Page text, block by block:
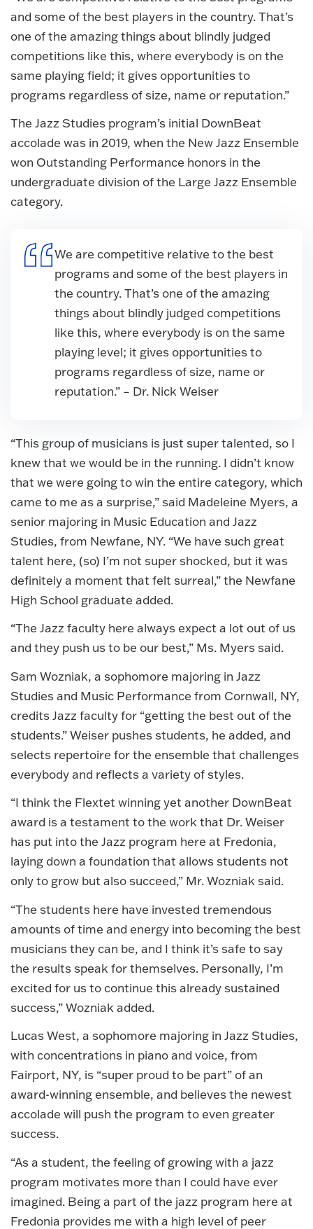
and some of the best players in the country. That’s
one of the amazing things about blindly judged
competitions like this, where everybody is on the
same playing field; it gives opportunities to
programs regardless of size, name or reputation.”
The Jazz Studies program’s initial DownBeat
accolade was in 2019, when the New Jazz Ensemble
won Outstanding Performance honors in the
undergraduate division of the Large Jazz Ensemble
category.
We are competitive relative to the best
programs and some of the best players in
the country. That’s one of the amazing
things about blindly judged competitions
like this, where everybody is on the same
playing level; it gives opportunities to
programs regardless of size, name or
reputation.” – Dr. Nick Weiser
“This group of musicians is just super talented, so I
knew that we would be in the running. I didn’t know
that we were going to win the entire category, which
came to me as a surprise,” said Madeleine Myers, a
senior majoring in Music Education and Jazz
Studies, from Newfane, NY. “We have such great
talent here, (so) I’m not super shocked, but it was
definitely a moment that felt surreal,” the Newfane
High School graduate added.
“The Jazz faculty here always expect a lot out of us
and they push us to be our best,” Ms. Myers said.
Sam Wozniak, a sophomore majoring in Jazz
Studies and Music Performance from Cornwall, NY,
credits Jazz faculty for “getting the best out of the
students.” Weiser pushes students, he added, and
selects repertoire for the ensemble that challenges
everybody and reflects a variety of styles.
“I think the Flextet winning yet another DownBeat
award is a testament to the work that Dr. Weiser
has put into the Jazz program here at Fredonia,
laying down a foundation that allows students not
only to grow but also succeed,” Mr. Wozniak said.
“The students here have invested tremendous
amounts of time and energy into becoming the best
musicians they can be, and I think it’s safe to say
the results speak for themselves. Personally, I’m
excited for us to continue this already sustained
success,” Wozniak added.
Lucas West, a sophomore majoring in Jazz Studies,
with concentrations in piano and voice, from
Fairport, NY, is “super proud to be part” of an
award-winning ensemble, and believes the newest
accolade will push the program to even greater
success.
“As a student, the feeling of growing with a jazz
program motivates more than I could have ever
imagined. Being a part of the jazz program here at
Fredonia provides me with a high level of peer